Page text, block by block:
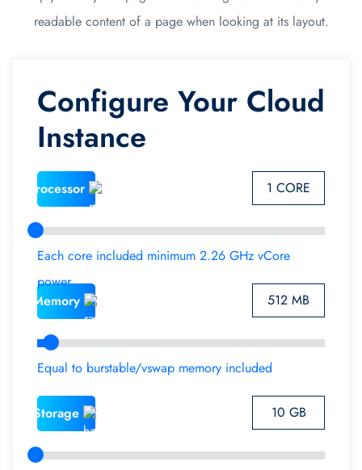
readable content of a page when looking at its layout.
Configure Your Cloud
Instance
1 CORE
Processor
Each core included minimum 2.26 GHz vCore
power
512 MB
Memory
Equal to burstable/vswap memory included
10 GB
Storage